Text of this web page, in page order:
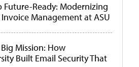
Ready: Modernizing
Management at ASU
Mission: How
Built Email Security That